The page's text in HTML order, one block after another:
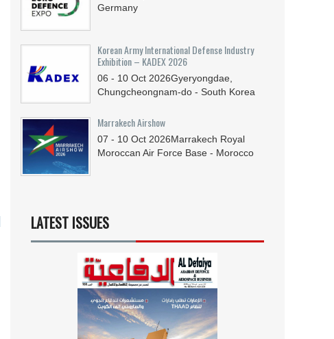
Germany
Korean Army International Defense Industry
Exhibition – KADEX 2026
06 - 10 Oct 2026Gyeryongdae,
Chungcheongnam-do - South Korea
Marrakech Airshow
07 - 10 Oct 2026Marrakech Royal
Moroccan Air Force Base - Morocco
LATEST ISSUES